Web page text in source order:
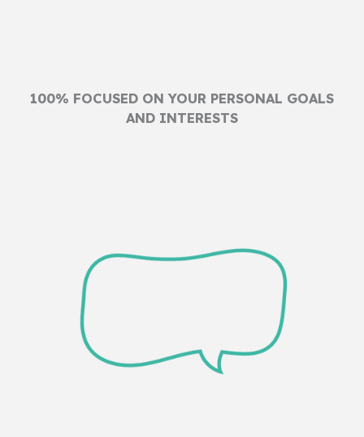
100% FOCUSED ON YOUR PERSONAL GOALS
AND INTERESTS